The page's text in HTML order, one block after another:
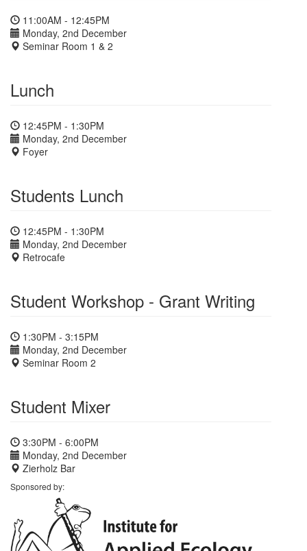
11:00AM - 12:45PM
Monday, 2nd December
Seminar Room 1 & 2
Lunch
12:45PM - 1:30PM
Monday, 2nd December
Foyer
Students Lunch
12:45PM - 1:30PM
Monday, 2nd December
Retrocafe
Student Workshop - Grant Writing
1:30PM - 3:15PM
Monday, 2nd December
Seminar Room 2
Student Mixer
3:30PM - 6:00PM
Monday, 2nd December
Zierholz Bar
Sponsored by: